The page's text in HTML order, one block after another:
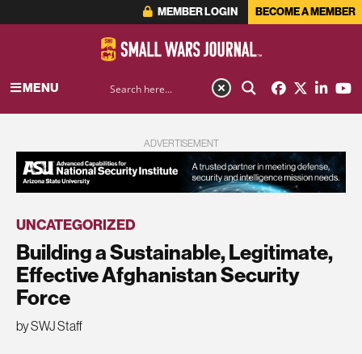
MEMBER LOGIN BECOME A MEMBER
MENU
ADVERTISEMENT
UNCATEGORIZED
Building a Sustainable, Legitimate,
Effective Afghanistan Security
Force
by SWJ Staff